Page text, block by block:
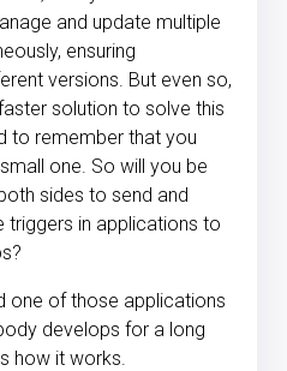
and update multiple
ensuring
versions. But even so,
solution to solve this
to remember that you
one. So will you be
sides to send and
in applications to
one of those applications
develops for a long
how it works.